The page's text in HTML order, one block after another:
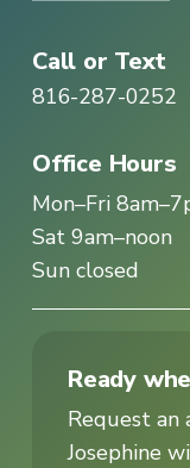
Call or Text
816-287-0252
Office Hours
Mon–Fri
Sat 9am–noon
Sun closed
Ready
Request an
Josephine